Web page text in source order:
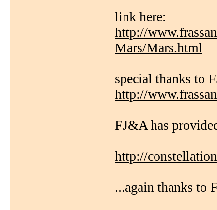
link here:
http://
Mars/Mars.html
special thanks to
http://
FJ&A has
http://
...again thanks to